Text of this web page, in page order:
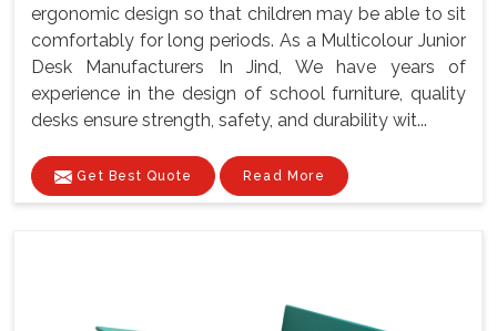
ergonomic design so that children may be able to sit
comfortably for long periods. As a Multicolour Junior
Desk Manufacturers In Jind, We have years of
experience in the design of school furniture, quality
desks ensure strength, safety, and durability wit...
Get Best Quote Read More